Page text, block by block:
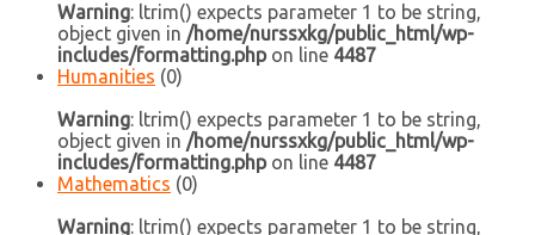
Warning: ltrim() expects parameter 1 to be string,
object given in /home/nurssxkg/public_html/wp-
includes/formatting.phpon line 4487
Humanities (0)
Warning: ltrim() expects parameter 1 to be string,
object given in /home/nurssxkg/public_html/wp-
includes/formatting.phpon line 4487
Mathematics (0)
Warning: ltrim() expects parameter 1 to be string,